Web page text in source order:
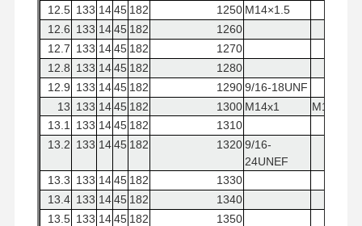
12.5 133 1445 182 1250 M14×1.5
12.6 133 1445 182
1260
12.7 133 1445 182
1270
12.8 133 1445 182
1280
12.9 133 1445 182 12909/16-18UNF
13 133 1445 182 1300 M14x1
M14×2
13.1
133 1445 182
1310
13.2 133 1445 182 13209/16-
24UNEF
13.3 133 1445 182
1330
13.4 133 1445 182
1340
13.5 133 1445 182
1350